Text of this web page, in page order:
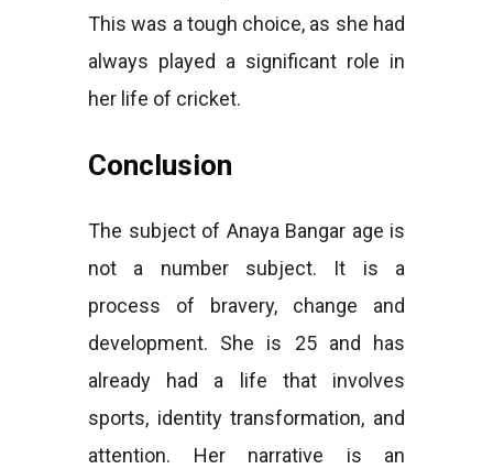
This was a tough choice, as she had
always played a significant role in
her life of cricket.
Conclusion
The subject of Anaya Bangar age is
not a number subject. It is a
process of bravery, change and
development. She is 25 and has
already had a life that involves
sports, identity transformation, and
attention. Her narrative is an